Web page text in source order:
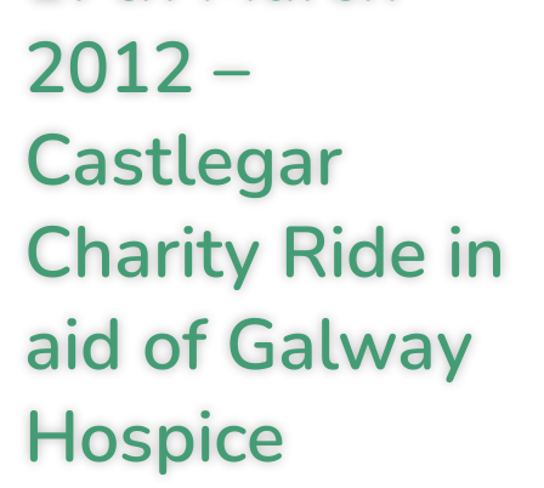
2012 –
Castlegar
Charity Ride in
aid of Galway
Hospice